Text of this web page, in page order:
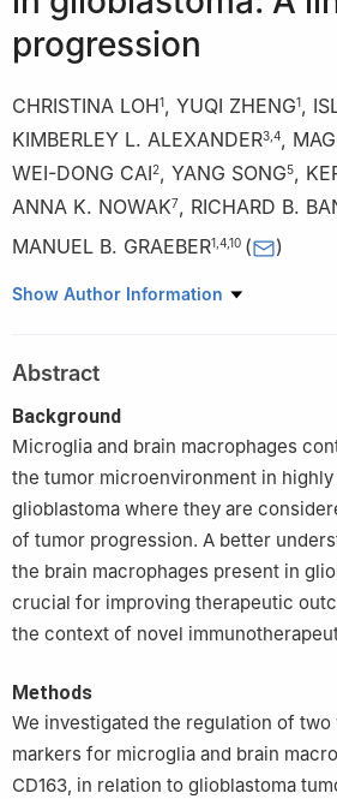
progression
CHRISTINA LOH1, YUQI ZHENG1,
KIMBERLEY L. ALEXANDER3 4,
WEI-DONG CAI2, YANG SONG5,
ANNA K. NOWAK7, RICHARD B.
MANUEL B. GRAEBER1 410 ( )
1 Ken Parker Brain Tumor Research
2 School of Computer Science, The
Sydney, NSW 2008, Australia
3
Neurosurgery Department, Chris
Camperdown, NSW 2050, Australia
Department of Neuropathology, Royal
and Brain and Mind Centre, Faculty of
University of Sydney, Sydney, NSW
5 School of Computer Science and
New South Wales, Sydney, NSW 2052,
6 Brain Cancer Consultancy, Sydney,
Campus, Perth, WA 6009, Australia
8 Faculty of Medicine and Health, The
Sydney, NSW 2050, Australia
9 Santuario Accademico S. Giovanni
Show Author Information
Abstract
Background
Microglia and brain macrophages
the tumor microenvironment in highly
glioblastoma where they are
of tumor progression. A better
the brain macrophages present in
crucial for improving therapeutic
the context of novel
Methods
We investigated the regulation of
markers for microglia and brain
CD163, in relation to glioblastoma